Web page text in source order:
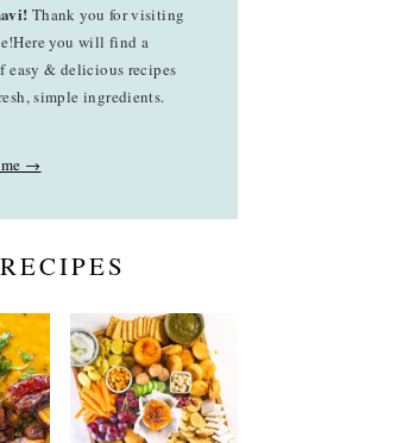
Thank you for visiting
you will find a
easy & delicious recipes
simple ingredients.
→